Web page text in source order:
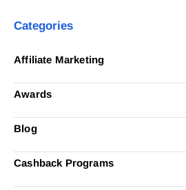
Categories
Affiliate Marketing
Awards
Blog
Cashback Programs